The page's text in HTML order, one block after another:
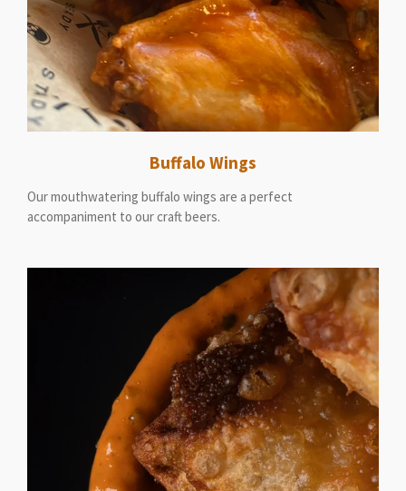
Buffalo Wings
Our mouthwatering buffalo wings are a perfect
accompaniment to our craft beers.